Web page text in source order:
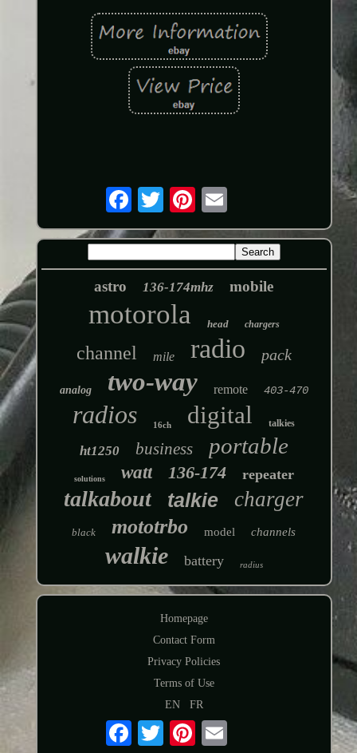
astro 136-174mhz mobile
motorola head chargers
channel mile radio pack
analog two-way remote 403-470
radios 16ch digital talkies
ht1250 business portable
solutions watt 136-174 repeater
talkabout talkie charger
black mototrbo model channels
walkie battery radius
Homepage
Contact Form
Privacy Policies
Terms of Use
EN
FR